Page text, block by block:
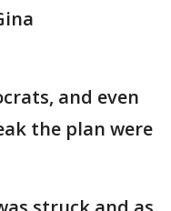
and even
the plan were